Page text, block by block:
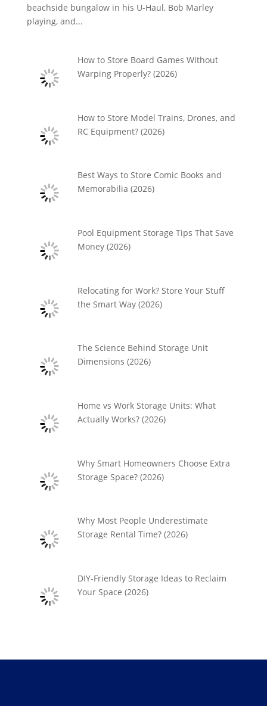
beachside bungalow in his U-Haul, Bob Marley
playing, and...
How to Store Board Games Without
Warping Properly? (2026)
How to Store Model Trains, Drones, and
RC Equipment? (2026)
Best Ways to Store Comic Books and
Memorabilia (2026)
Pool Equipment Storage Tips That Save
Money (2026)
Relocating for Work? Store Your Stuff
the Smart Way (2026)
The Science Behind Storage Unit
Dimensions (2026)
Home vs Work Storage Units: What
Actually Works? (2026)
Why Smart Homeowners Choose Extra
Storage Space? (2026)
Why Most People Underestimate
Storage Rental Time? (2026)
DIY-Friendly Storage Ideas to Reclaim
Your Space (2026)